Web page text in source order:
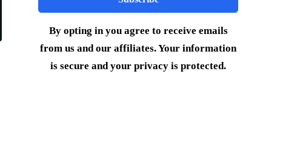
By opting in you agree to receive emails
from us and our affiliates. Your information
is secure and your privacy is protected.